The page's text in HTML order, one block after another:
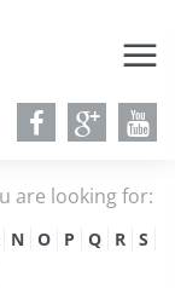
are looking for:
N O P Q R
S